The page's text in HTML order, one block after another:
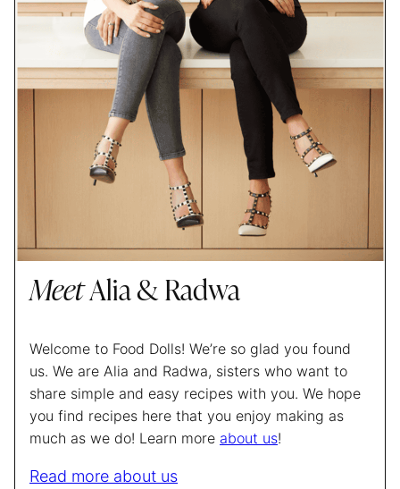
MeetAlia & Radwa
Welcome to Food Dolls! We’re so glad you found
us. We are Alia and Radwa, sisters who want to
share simple and easy recipes with you. We hope
you find recipes here that you enjoy making as
much as we do! Learn more about us!
Read more about us